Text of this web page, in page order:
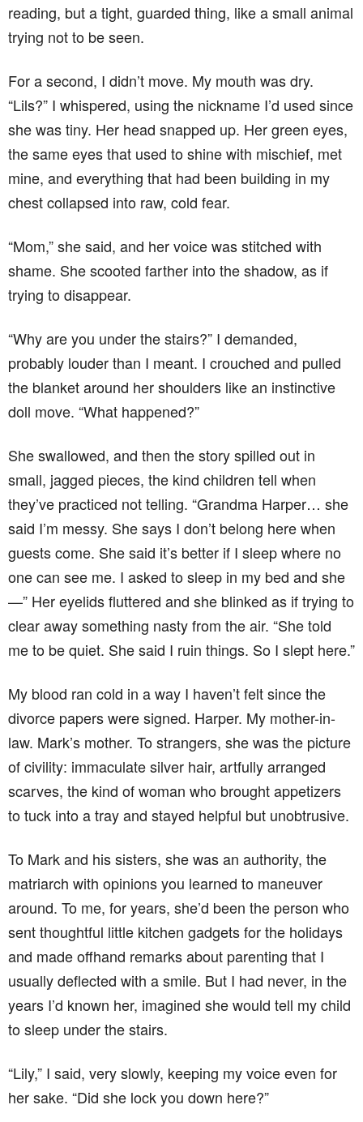
reading, but a tight, guarded thing, like a small animal
trying not to be seen.
For a second, I didn’t move. My mouth was dry.
“Lils?” I whispered, using the nickname I’d used since
she was tiny. Her head snapped up. Her green eyes,
the same eyes that used to shine with mischief, met
mine, and everything that had been building in my
chest collapsed into raw, cold fear.
“Mom,” she said, and her voice was stitched with
shame. She scooted farther into the shadow, as if
trying to disappear.
“Why are you under the stairs?” I demanded,
probably louder than I meant. I crouched and pulled
the blanket around her shoulders like an instinctive
doll move. “What happened?”
She swallowed, and then the story spilled out in
small, jagged pieces, the kind children tell when
they’ve practiced not telling. “Grandma Harper… she
said I’m messy. She says I don’t belong here when
guests come. She said it’s better if I sleep where no
one can see me. I asked to sleep in my bed and she
—” Her eyelids fluttered and she blinked as if trying to
clear away something nasty from the air. “She told
me to be quiet. She said I ruin things. So I slept here.”
My blood ran cold in a way I haven’t felt since the
divorce papers were signed. Harper. My mother-in-
law. Mark’s mother. To strangers, she was the picture
of civility: immaculate silver hair, artfully arranged
scarves, the kind of woman who brought appetizers
to tuck into a tray and stayed helpful but unobtrusive.
To Mark and his sisters, she was an authority, the
matriarch with opinions you learned to maneuver
around. To me, for years, she’d been the person who
sent thoughtful little kitchen gadgets for the holidays
and made offhand remarks about parenting that I
usually deflected with a smile. But I had never, in the
years I’d known her, imagined she would tell my child
to sleep under the stairs.
“Lily,” I said, very slowly, keeping my voice even for
her sake. “Did she lock you down here?”